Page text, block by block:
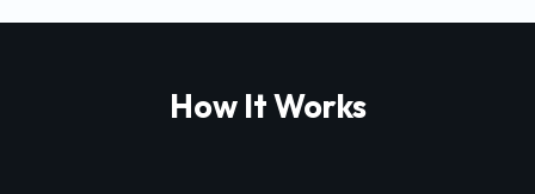
How It Works